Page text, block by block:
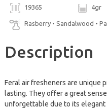
19365 4gr
Rasberry • Sandalwood •
Description
Feral air fresheners are unique
lasting. They offer a great
unforgettable due to its elegant